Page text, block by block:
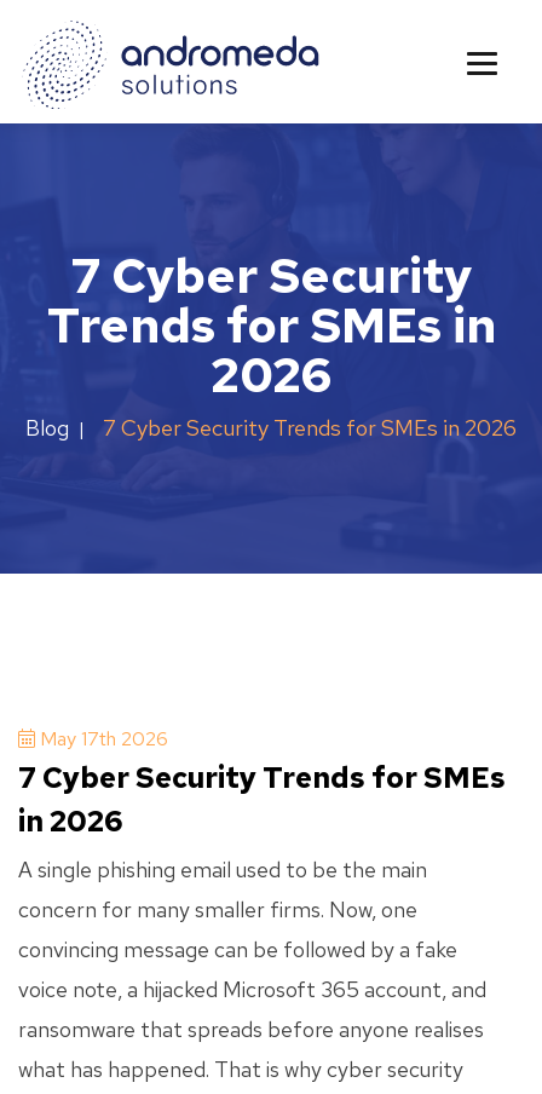
7 Cyber Security
Trends for SMEs in
2026
Blog | 7 Cyber Security Trends for SMEs in 2026
May 17th 2026
7 Cyber Security Trends for SMEs
in 2026
A single phishing email used to be the main
concern for many smaller firms. Now, one
convincing message can be followed by a fake
voice note, a hijacked Microsoft 365 account, and
ransomware that spreads before anyone realises
what has happened. That is why cyber security